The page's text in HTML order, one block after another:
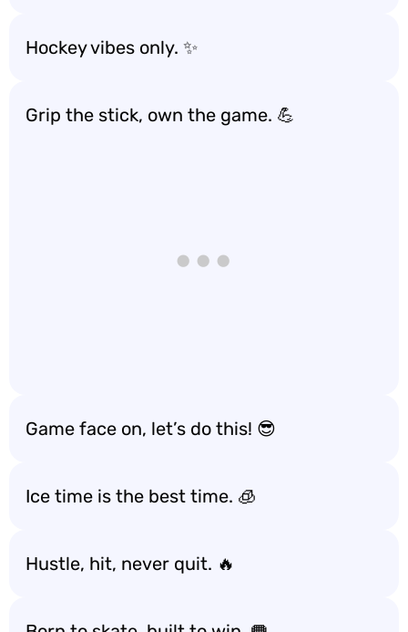
Hockey vibes only. ✨
Grip the stick, own the game. 💪
Game face on, let’s do this! 😎
Ice time is the best time. 🧊
Hustle, hit, never quit. 🔥